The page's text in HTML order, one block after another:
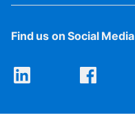
Find us on Social Media